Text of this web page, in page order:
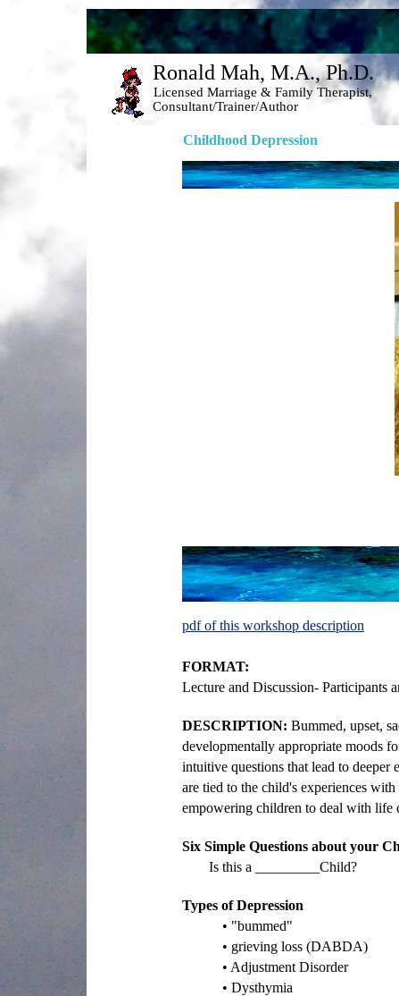
Ronald Mah, M.A., Ph.D.
Licensed Marriage & Family Therapist,
Consultant/Trainer/Author
Childhood Depression
pdf of this workshop description
FORMAT:
Lecture and Discussion- Participants
DESCRIPTION: Bummed, upset,
developmentally appropriate moods
intuitive questions that lead to
are tied to the child's experiences
empowering children to deal with life
Six Simple Questions about your
Is this a _________Child?
Types of Depression
• "bummed"
• grieving loss (DABDA)
• Adjustment Disorder
• Dysthymia